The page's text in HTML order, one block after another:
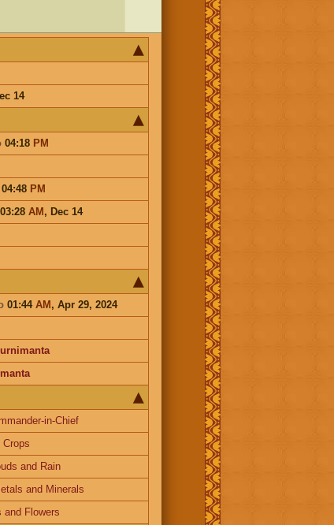
14
04:18 PM
PM
AM, Dec 14
01:44 AM, Apr 29, 2024
in-Chief
Crops
and Rain
and Minerals
and Flowers